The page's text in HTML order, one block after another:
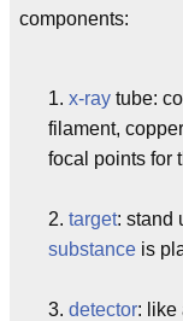
components:
1. x-ray tube:
filament,
focal points for
2. target: stand
substance is
3. detector: like